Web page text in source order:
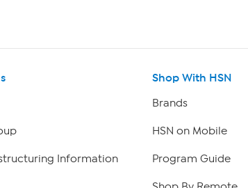
Information
Shop With HSN
Brands
HSN on Mobile
Program Guide